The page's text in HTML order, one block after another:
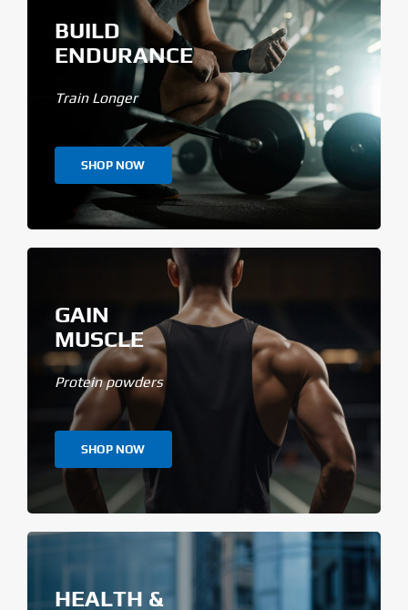
BUILD
ENDURANCE
Train Longer
SHOP NOW
GAIN
MUSCLE
Protein powders
SHOP NOW
HEALTH &